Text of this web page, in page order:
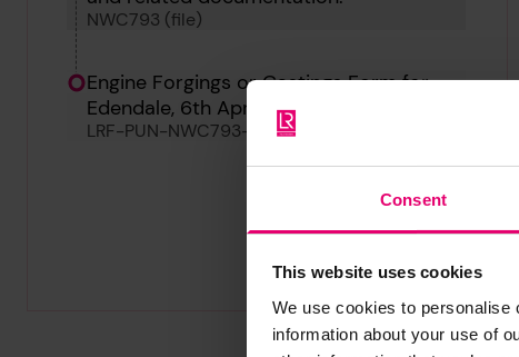
Consent
This website uses cookies
We use cookies to personalise
information about your use of
NWC793 (file)
Engine Forgings or Castings Form for
Edendale, 6th April 1885
LRF-PUN-NWC793-0201-F